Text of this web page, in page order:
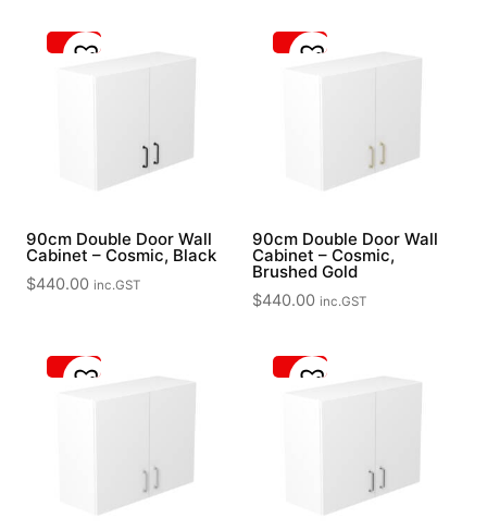
90cm Double Door Wall
Cabinet – Cosmic, Black
$440.00 inc.GST
90cm Double Door Wall
Cabinet – Cosmic,
Brushed Gold
$440.00 inc.GST